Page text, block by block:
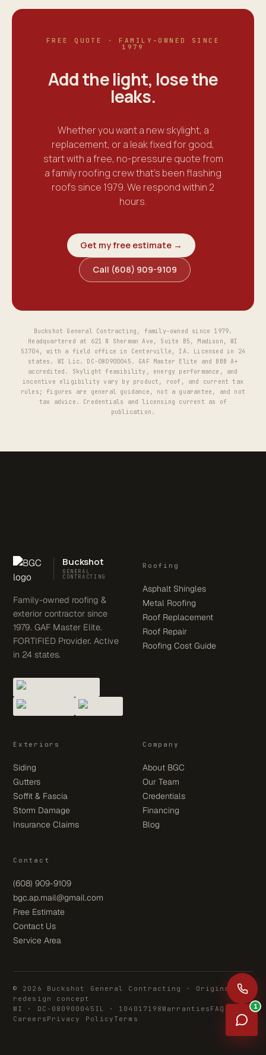
FREE QUOTE · FAMILY-OWNED SINCE
1979
Add the light, lose the
leaks.
Whether you want a new skylight, a
replacement, or a leak fixed for good,
start with a free, no-pressure quote from
a family roofing crew that's been flashing
roofs since 1979. We respond within 2
hours.
Get my free estimate →
Call (608) 909-9109
Buckshot General Contracting, family-owned since 1979.
Headquartered at 621 N Sherman Ave, Suite B5, Madison, WI
53704, with a field office in Centerville, IA. Licensed in 24
states. WI Lic. DC-080900045. GAF Master Elite and BBB A+
accredited. Skylight feasibility, energy performance, and
incentive eligibility vary by product, roof, and current tax
rules; figures are general guidance, not a guarantee, and not
tax advice. Credentials and licensing current as of
publication.
Buckshot
GENERAL
CONTRACTING
Family-owned roofing &
exterior contractor since
1979. GAF Master Elite.
FORTIFIED Provider. Active
in 24 states.
Roofing
Asphalt Shingles
Metal Roofing
Roof Replacement
Roof Repair
Roofing Cost Guide
Exteriors
Siding
Gutters
Soffit & Fascia
Storm Damage
Insurance Claims
Company
About BGC
Our Team
Credentials
Financing
Blog
Contact
(608) 909-9109
bgc.ap.mail@gmail.com
Free Estimate
Contact Us
Service Area
© 2026 Buckshot General Contracting · Original
redesign concept
WI · DC-080900045 IL · 104017198Warranties FAQ
Careers Privacy Policy Terms
1